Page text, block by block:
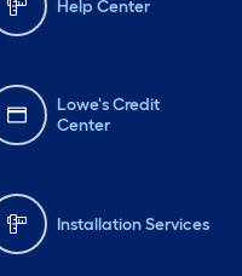
Help Center
Lowe's Credit
Center
Installation Services